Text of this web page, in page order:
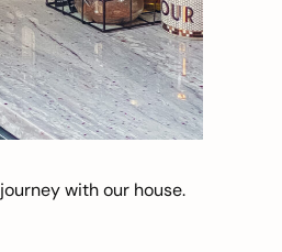
with our house.